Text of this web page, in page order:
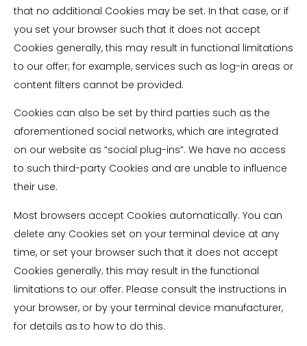
that no additional Cookies may be set. In that case, or if
you set your browser such that it does not accept
Cookies generally, this may result in functional limitations
to our offer; for example, services such as log-in areas or
content filters cannot be provided.
Cookies can also be set by third parties such as the
aforementioned social networks, which are integrated
on our website as “social plug-ins”. We have no access
to such third-party Cookies and are unable to influence
their use.
Most browsers accept Cookies automatically. You can
delete any Cookies set on your terminal device at any
time, or set your browser such that it does not accept
Cookies generally; this may result in the functional
limitations to our offer. Please consult the instructions in
your browser, or by your terminal device manufacturer,
for details as to how to do this.